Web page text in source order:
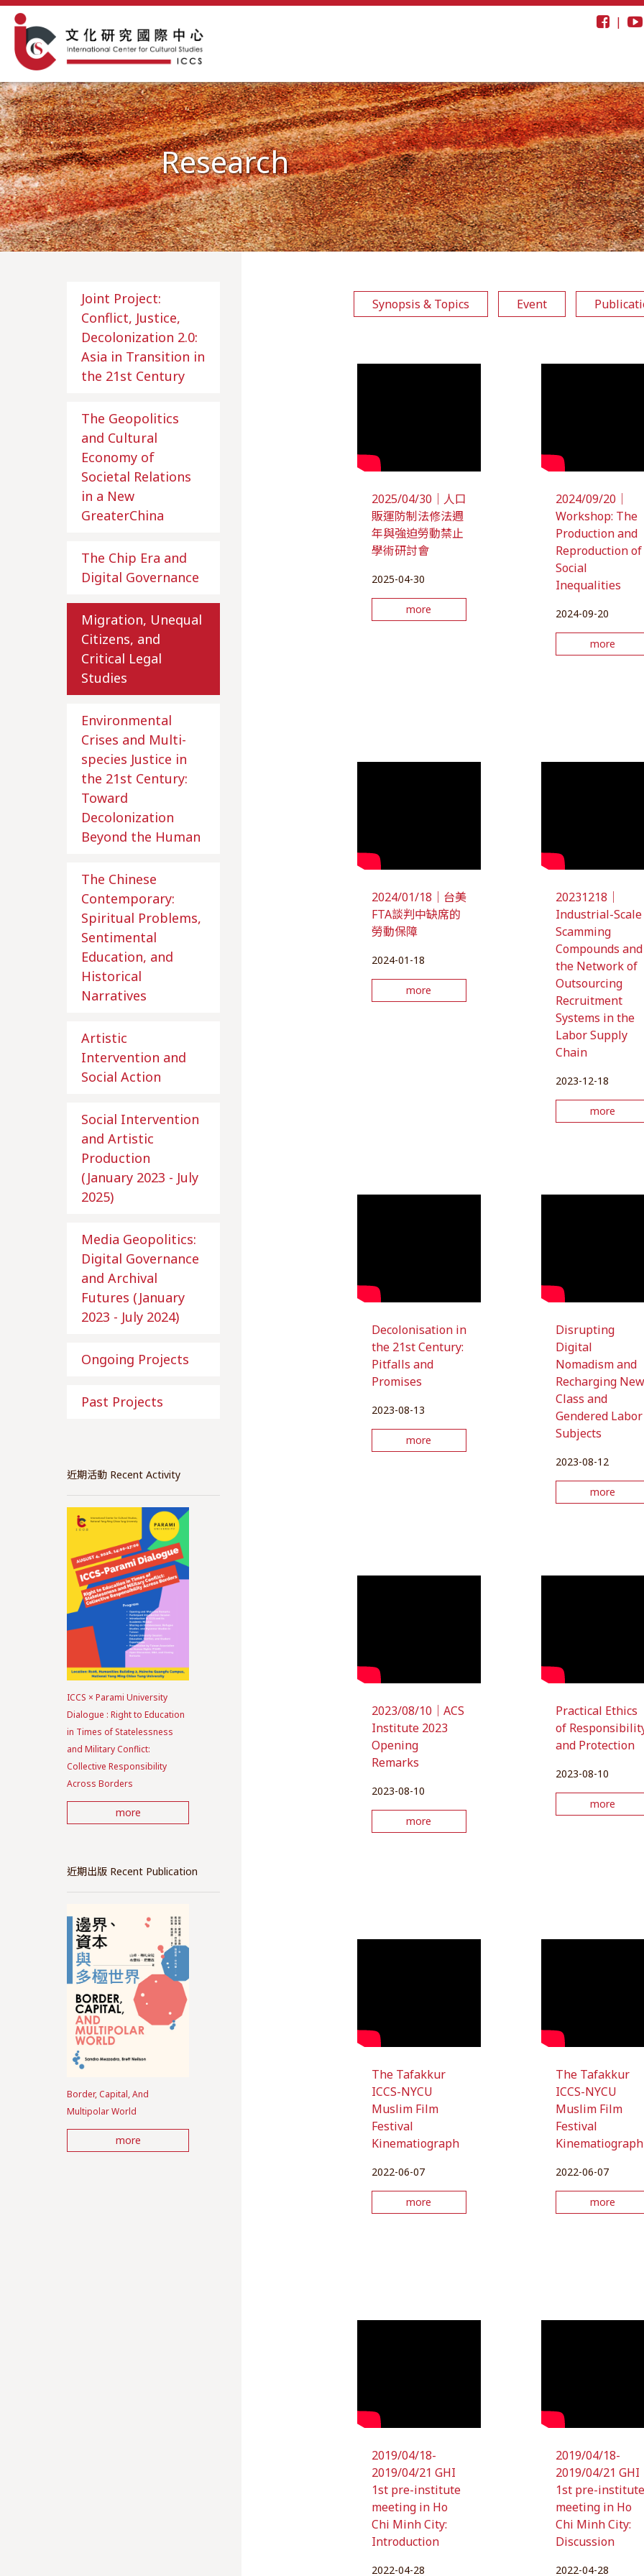
|
Research
Joint Project:
Conflict, Justice,
Decolonization 2.0:
Asia in Transition in
the 21st Century
The Geopolitics
and Cultural
Economy of
Societal Relations
in a New
GreaterChina
The Chip Era and
Digital Governance
Migration, Unequal
Citizens, and
Critical Legal
Studies
Environmental
Crises and Multi-
species Justice in
the 21st Century:
Toward
Decolonization
Beyond the Human
The Chinese
Contemporary:
Spiritual Problems,
Sentimental
Education, and
Historical
Narratives
Artistic
Intervention and
Social Action
Social Intervention
and Artistic
Production
(January 2023 - July
2025)
Media Geopolitics:
Digital Governance
and Archival
Futures (January
2023 - July 2024)
Ongoing Projects
Past Projects
近期活動 Recent Activity
ICCS × Parami University
Dialogue : Right to Education
in Times of Statelessness
and Military Conflict:
Collective Responsibility
Across Borders
more
近期出版 Recent Publication
Border, Capital, And
Multipolar World
more
Synopsis & Topics Event
2025/04/30｜人口
販運防制法修法週
年與強迫勞動禁止
學術研討會
2025-04-30
more
2024/09/20｜
Workshop: The
Production and
Reproduction of
Social
Inequalities
2024-09-20
more
2024/01/18｜台美
FTA談判中缺席的
勞動保障
2024-01-18
more
20231218｜
Industrial-Scale
Scamming
Compounds and
the Network of
Outsourcing
Recruitment
Systems in the
Labor Supply
Chain
2023-12-18
more
Decolonisation in
the 21st Century:
Pitfalls and
Promises
2023-08-13
more
Disrupting
Digital
Nomadism and
Recharging New
Class and
Gendered Labor
Subjects
2023-08-12
more
2023/08/10｜ACS
Institute 2023
Opening
Remarks
2023-08-10
more
Practical Ethics
of
and Protection
2023-08-10
more
The Tafakkur
ICCS-NYCU
Muslim Film
Festival
Kinematiograph
2022-06-07
more
The Tafakkur
ICCS-NYCU
Muslim Film
Festival
Kinematiograph
2022-06-07
more
2019/04/18-
2019/04/21 GHI
1st pre-institute
meeting in Ho
Chi Minh City:
Introduction
2022-04-28
2019/04/18-
2019/04/21 GHI
1st pre-institute
meeting in Ho
Chi Minh City:
Discussion
2022-04-28